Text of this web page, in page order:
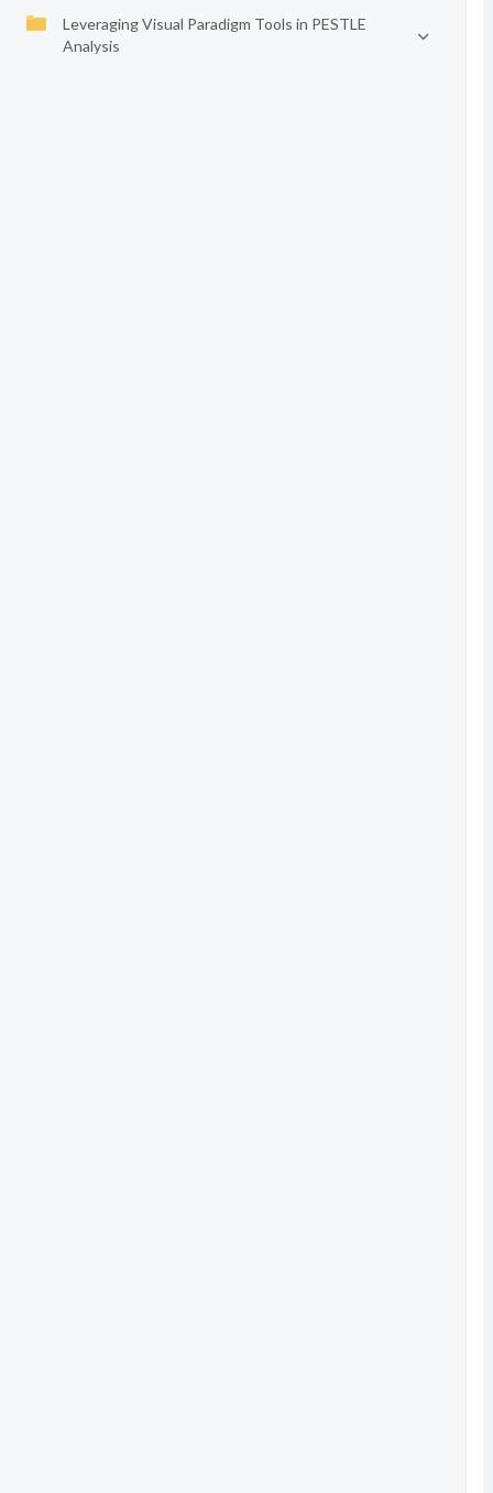
Leveraging Visual Paradigm Tools in PESTLE
Analysis